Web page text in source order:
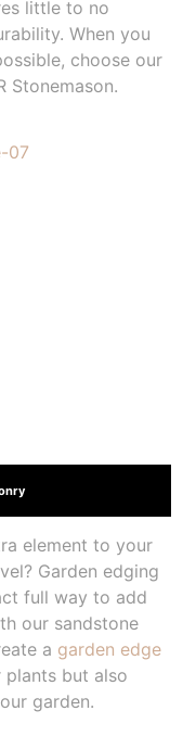
little to no
When you
choose our
Stonemason.
element to your
Garden edging
full way to add
our sandstone
a garden edge
but also
garden.